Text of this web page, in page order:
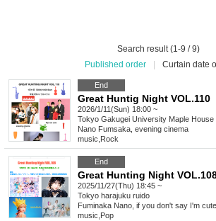
Search result (1-9 / 9)
Published order
Curtain date
End
Great Huntig Night VOL.110
2026/1/11(Sun) 18:00 ~
Tokyo Gakugei University Maple House
Nano Fumsaka, evening cinema
music Rock
End
Great Hunting Night
2025/11/27(Thu) 18:45 ~
Tokyo harajuku ruido
Fuminaka Nano, if you don't say I'm
music Pop